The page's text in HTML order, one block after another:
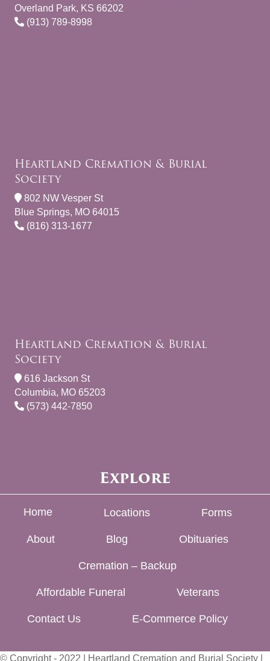
Overland Park, KS 66202
(913) 789-8998
Heartland Cremation & Burial
Society
802 NW Vesper St
Blue Springs, MO 64015
(816) 313-1677
Heartland Cremation & Burial
Society
616 Jackson St
Columbia, MO 65203
(573) 442-7850
Explore
Home Locations Forms
About Blog Obituaries
Cremation – Backup
Affordable Funeral Veterans
Contact Us E-Commerce Policy
© Copyright - 2022 | Heartland Cremation and Burial Society |